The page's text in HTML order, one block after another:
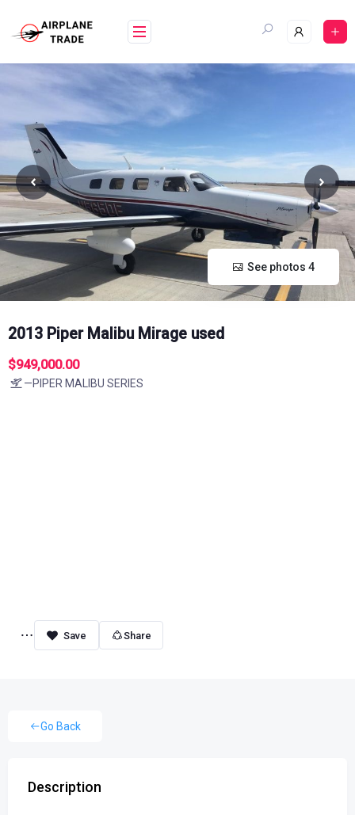
content
See photos 4
2013 Piper Malibu Mirage used
$949,000.00
—PIPER MALIBU SERIES
Share
Go Back
Description